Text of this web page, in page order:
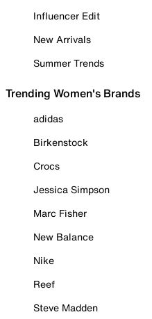
Influencer Edit
New Arrivals
Summer Trends
Trending Women's Brands
adidas
Birkenstock
Crocs
Jessica Simpson
Marc Fisher
New Balance
Nike
Reef
Steve Madden